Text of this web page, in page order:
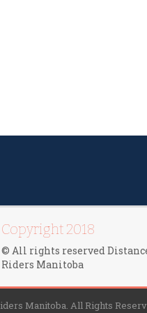
Copyright 2018
© All rights reserved
Riders Manitoba
Manitoba. All Rights